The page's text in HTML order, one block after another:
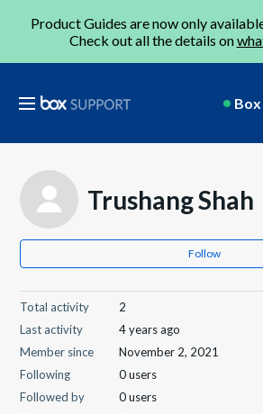
Product Guides are now only
Check out all the details on
Trushang Shah
Follow
Total activity
2
Last activity
4 years ago
Member since
November 2, 2021
Following
0 users
Followed by
0 users